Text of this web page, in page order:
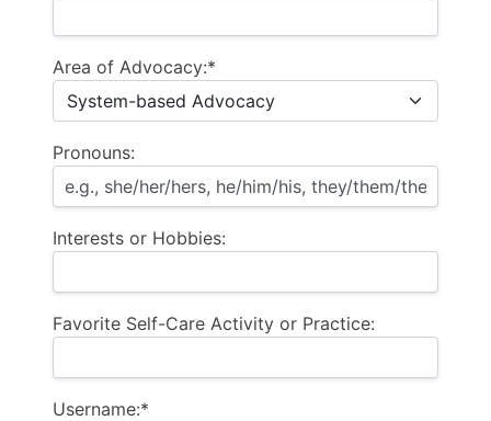
Area of Advocacy:*
Pronouns:
Interests or Hobbies:
Favorite Self-Care Activity or Practice:
Username:*